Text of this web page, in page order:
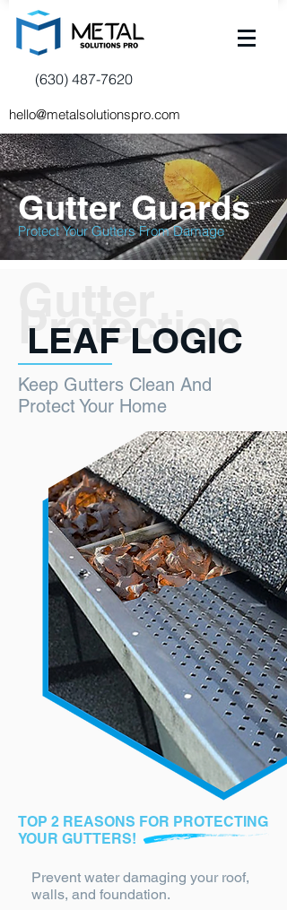
(630) 487-7620
hello@metalsolutionspro.com
Gutter Guards
Protect Your Gutters From Damage
Protection
LEAF LOGIC
Keep Gutters Clean And
Protect Your Home
TOP 2 REASONS FOR PROTECTING
YOUR GUTTERS!
Prevent water damaging your roof,
walls, and foundation.